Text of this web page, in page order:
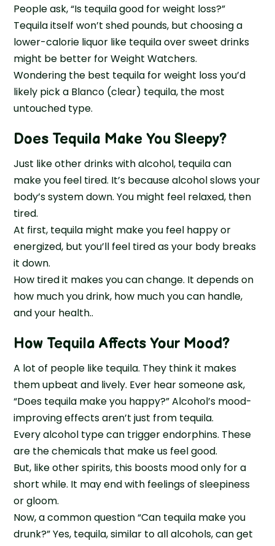
People ask, “Is tequila good for weight loss?”
Tequila itself won’t shed pounds, but choosing a
lower-calorie liquor like tequila over sweet drinks
might be better for Weight Watchers.
Wondering the best tequila for weight loss you’d
likely pick a Blanco (clear) tequila, the most
untouched type.
Does Tequila Make You Sleepy?
Just like other drinks with alcohol, tequila can
make you feel tired. It’s because alcohol slows your
body’s system down. You might feel relaxed, then
tired.
At first, tequila might make you feel happy or
energized, but you’ll feel tired as your body breaks
it down.
How tired it makes you can change. It depends on
how much you drink, how much you can handle,
and your health..
How Tequila Affects Your Mood?
A lot of people like tequila. They think it makes
them upbeat and lively. Ever hear someone ask,
“Does tequila make you happy?” Alcohol’s mood-
improving effects aren’t just from tequila.
Every alcohol type can trigger endorphins. These
are the chemicals that make us feel good.
But, like other spirits, this boosts mood only for a
short while. It may end with feelings of sleepiness
or gloom.
Now, a common question “Can tequila make you
drunk?” Yes, tequila, similar to all alcohols, can get